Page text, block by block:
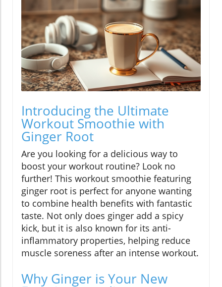
Introducing the Ultimate
Workout Smoothie with
Ginger Root
Are you looking for a delicious way to
boost your workout routine? Look no
further! This workout smoothie featuring
ginger root is perfect for anyone wanting
to combine health benefits with fantastic
taste. Not only does ginger add a spicy
kick, but it is also known for its anti-
inflammatory properties, helping reduce
muscle soreness after an intense workout.
Why Ginger is Your New